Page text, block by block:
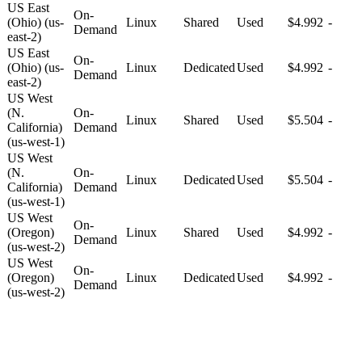
US East
(Ohio) (us-
east-2)
On-
Demand
Linux Shared Used $4.992 -
US East
(Ohio) (us-
east-2)
On-
Demand
Linux DedicatedUsed $4.992 -
US West
(N.
California)
(us-west-1)
On-
Demand
Linux Shared Used $5.504 -
US West
(N.
California)
(us-west-1)
On-
Demand
Linux DedicatedUsed $5.504 -
US West
(Oregon)
(us-west-2)
On-
Demand
Linux Shared Used $4.992 -
US West
(Oregon)
(us-west-2)
On-
Demand
Linux DedicatedUsed $4.992 -